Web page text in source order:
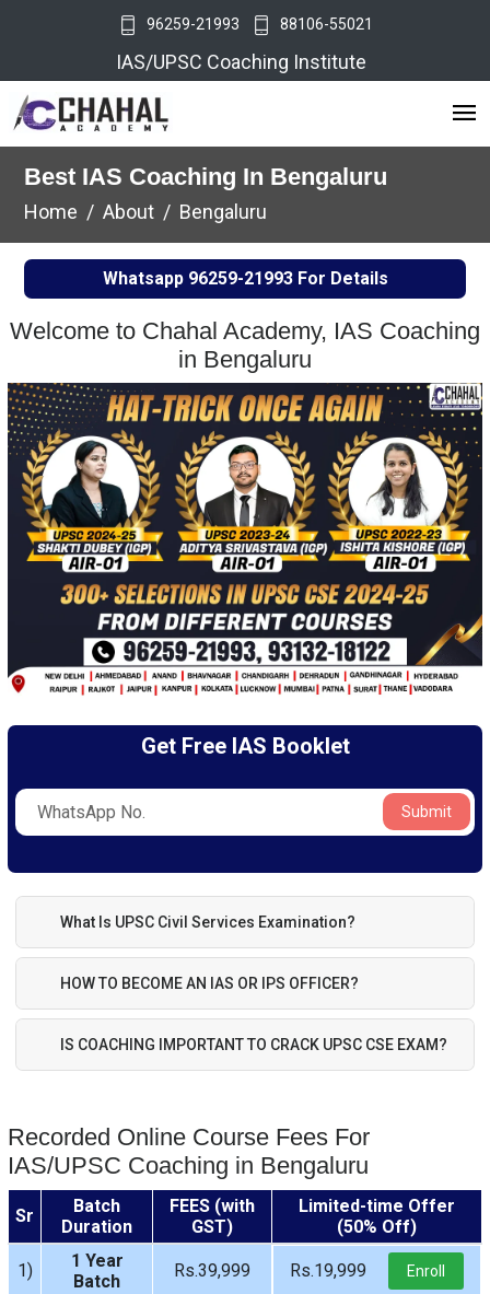
96259-21993 88106-55021
IAS/UPSC Coaching Institute
Best IAS Coaching In Bengaluru
Home About Bengaluru
Whatsapp 96259-21993For Details
Welcome to Chahal Academy, IAS Coaching
in Bengaluru
Get Free IAS Booklet
Submit
What Is UPSC Civil Services Examination?
HOW TO BECOME AN IAS OR IPS OFFICER?
IS COACHING IMPORTANT TO CRACK UPSC CSE EXAM?
Recorded Online Course Fees For
IAS/UPSC Coaching in Bengaluru
Sr
Batch
Duration
FEES (with
GST)
Limited-time Offer
(50% Off)
1)
1 Year
Batch
Rs.39,999 Rs.19,999 Enroll